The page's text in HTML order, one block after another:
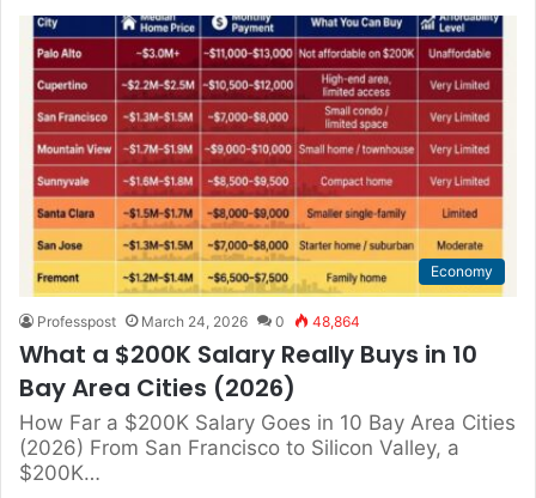
Economy
Professpost March 24, 2026 0 48,864
What a $200K Salary Really Buys in 10
Bay Area Cities (2026)
How Far a $200K Salary Goes in 10 Bay Area Cities
(2026) From San Francisco to Silicon Valley, a
$200K…